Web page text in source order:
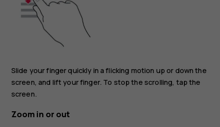
Slide your finger quickly in a flicking motion up or down the
screen, and lift your finger. To stop the scrolling, tap the
screen.
Zoom in or out